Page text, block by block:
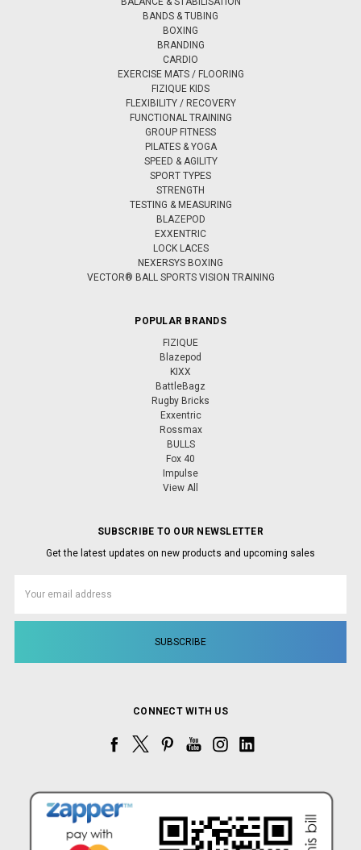
BANDS & TUBING
BOXING
BRANDING
CARDIO
EXERCISE MATS / FLOORING
FIZIQUE KIDS
FLEXIBILITY / RECOVERY
FUNCTIONAL TRAINING
GROUP FITNESS
PILATES & YOGA
SPEED & AGILITY
SPORT TYPES
STRENGTH
TESTING & MEASURING
BLAZEPOD
EXXENTRIC
LOCK LACES
NEXERSYS BOXING
VECTOR® BALL SPORTS VISION TRAINING
POPULAR BRANDS
FIZIQUE
Blazepod
KIXX
BattleBagz
Rugby Bricks
Exxentric
Rossmax
BULLS
Fox 40
Impulse
View All
SUBSCRIBE TO OUR NEWSLETTER
Get the latest updates on new products and upcoming sales
Address
CONNECT WITH US